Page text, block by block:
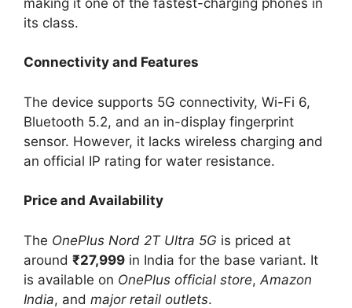
its class.
Connectivity and Features
The device supports 5G connectivity, Wi-Fi 6,
Bluetooth 5.2, and an in-display fingerprint
sensor. However, it lacks wireless charging and
an official IP rating for water resistance.
Price and Availability
The OnePlus Nord 2T Ultra 5G is priced at
around ₹27,999 in India for the base variant. It
is available on OnePlus official store, Amazon
India, and major retail outlets.